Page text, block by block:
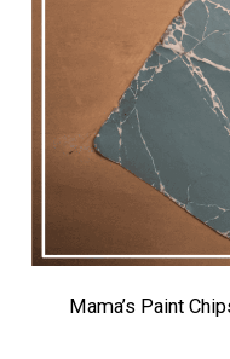
Mama’s Paint